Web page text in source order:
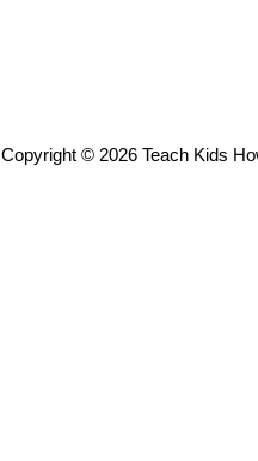
Copyright © 2026 Teach Kids